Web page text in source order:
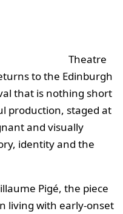
Theatre
to the Edinburgh
that is nothing short
production, staged at
and visually
identity and the
Pigé, the piece
living with early-onset